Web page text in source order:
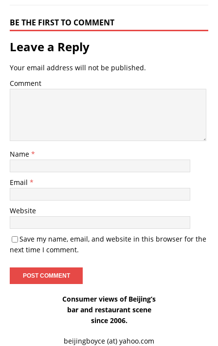
BE THE FIRST TO COMMENT
Leave a Reply
Your email address will not be published.
Comment
Name *
Email *
Website
Save my name, email, and website in this browser for the
next time I comment.
Consumer views of Beijing’s
bar and restaurant scene
since 2006.
beijingboyce (at) yahoo.com